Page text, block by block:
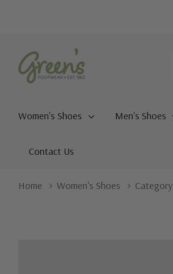
Women's Shoes Men's Shoes
Contact Us
Home Women's Shoes Category